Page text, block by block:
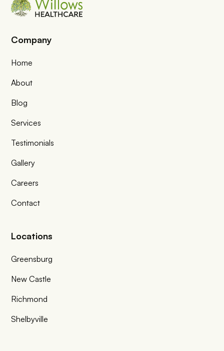
Company
Home
About
Blog
Services
Testimonials
Gallery
Careers
Contact
Locations
Greensburg
New Castle
Richmond
Shelbyville